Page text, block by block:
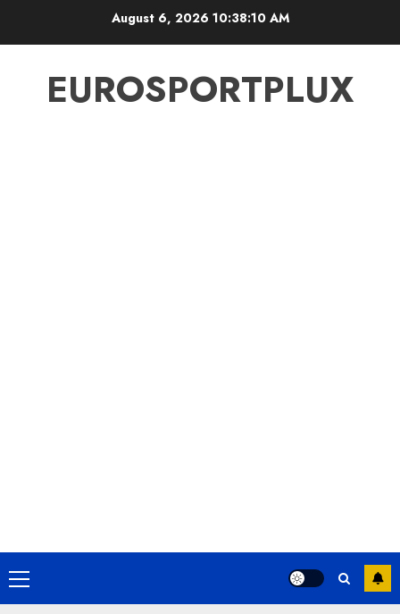
August 6, 2026 10:38:10 AM
EUROSPORTPLUX
Primary
Menu